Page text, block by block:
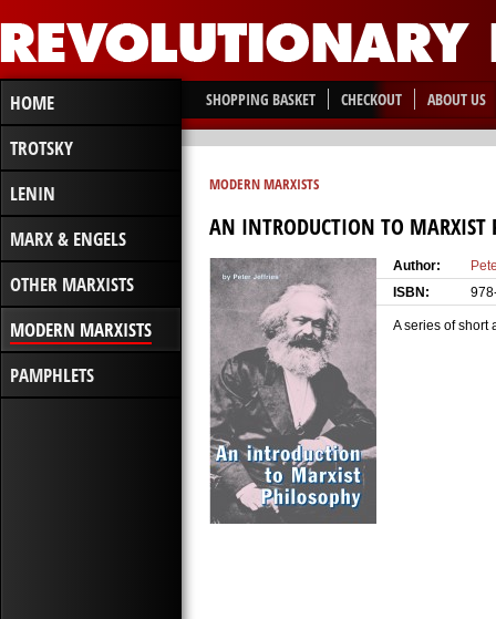
HOME
TROTSKY
LENIN
MARX & ENGELS
OTHER MARXISTS
MODERN MARXISTS
PAMPHLETS
SHOPPING BASKET CHECKOUT ABOUT US
MODERN MARXISTS
AN INTRODUCTION TO MARXIST
Author:
ISBN:
A series of short